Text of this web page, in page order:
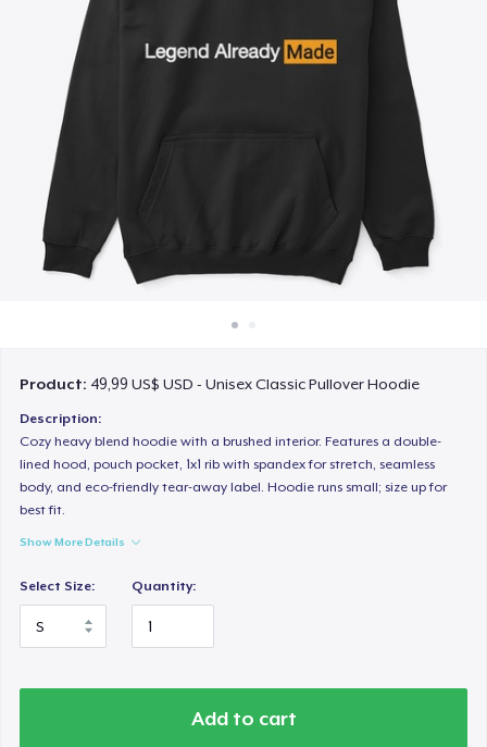
Bán ở khắp mọi nơi
Product: 49,99 US$ USD - Unisex Classic Pullover Hoodie
Description:
Cozy heavy blend hoodie with a brushed interior. Features a double-
lined hood, pouch pocket, 1x1 rib with spandex for stretch, seamless
body, and eco-friendly tear-away label. Hoodie runs small; size up for
best fit.
Show More Details
Select Size: Quantity:
Add to cart